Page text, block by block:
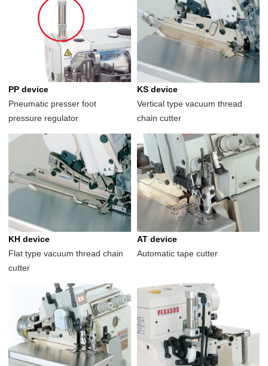
PP device
Pneumatic presser foot
pressure regulator
KS device
Vertical type vacuum thread
chain cutter
KH device
Flat type vacuum thread chain
cutter
AT device
Automatic tape cutter